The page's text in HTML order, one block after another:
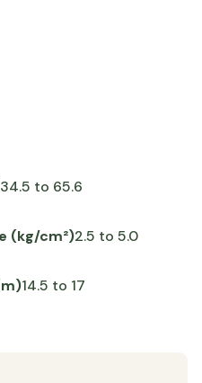
34.5 to 65.6
(kg/cm²)2.5 to 5.0
14.5 to 17